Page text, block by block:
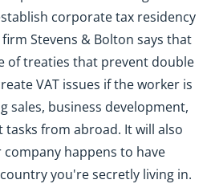
corporate tax residency
Stevens & Bolton says that
of treaties that prevent double
VAT issues if the worker is
sales, business development,
from abroad. It will also
happens to have
you're secretly living in.